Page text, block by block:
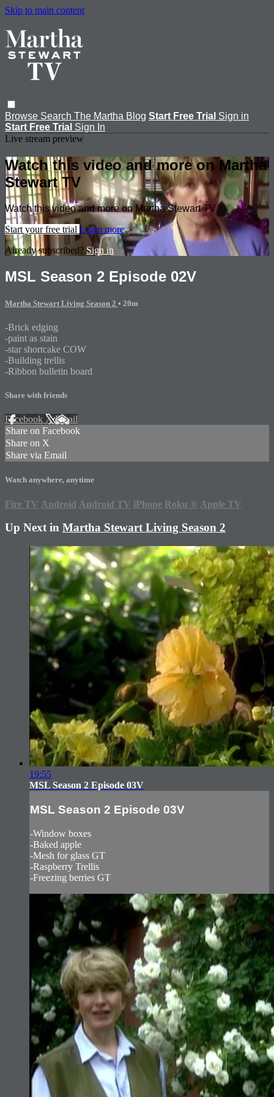
Skip to main content
Browse Search The Martha Blog Start Free Trial Sign in
Start Free Trial Sign In
Live stream preview
Watch this video and more on Martha
Stewart TV
Watch this video and more on Martha Stewart TV
Start your free trial Learn more
Already subscribed? Sign in
MSL Season 2 Episode 02V
Martha Stewart Living Season 2 • 20m
-Brick edging
-paint as stain
-star shortcake COW
-Building trellis
-Ribbon bulletin board
Share with friends
Facebook XEmail
Share on Facebook
Share on X
Share via Email
Watch anywhere, anytime
Fire TV Android Android TV iPhone Roku ® Apple TV
Up Next in Martha Stewart Living Season 2
19:55
MSL Season 2 Episode 03V
MSL Season 2 Episode 03V
-Window boxes
-Baked apple
-Mesh for glass GT
-Raspberry Trellis
-Freezing berries GT